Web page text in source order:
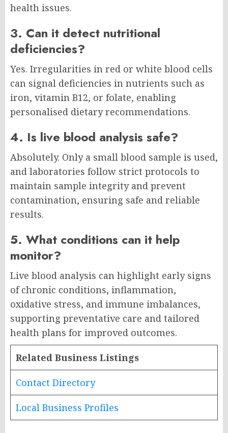
health issues.
3. Can it detect nutritional
deficiencies?
Yes. Irregularities in red or white blood cells
can signal deficiencies in nutrients such as
iron, vitamin B12, or folate, enabling
personalised dietary recommendations.
4. Is live blood analysis safe?
Absolutely. Only a small blood sample is used,
and laboratories follow strict protocols to
maintain sample integrity and prevent
contamination, ensuring safe and reliable
results.
5. What conditions can it help
monitor?
Live blood analysis can highlight early signs
of chronic conditions, inflammation,
oxidative stress, and immune imbalances,
supporting preventative care and tailored
health plans for improved outcomes.
Related Business Listings
Contact Directory
Local Business Profiles